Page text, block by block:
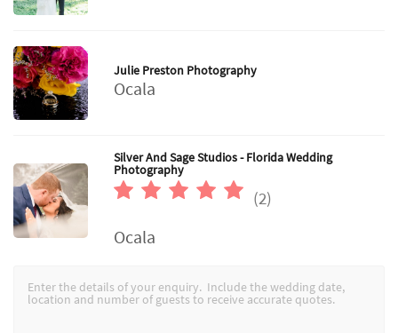
Julie Preston Photography
Ocala
Silver And Sage Studios - Florida Wedding
Photography
(2)
Ocala